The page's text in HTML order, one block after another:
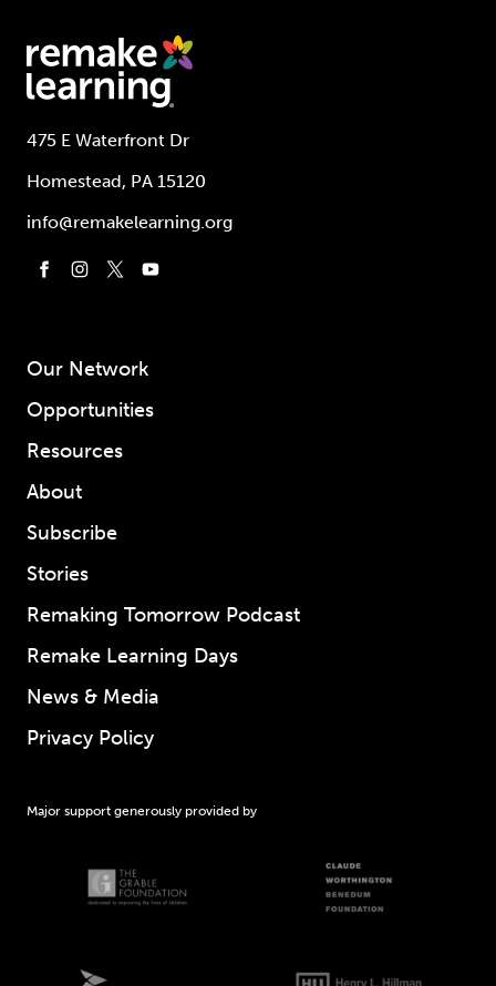
475 E Waterfront Dr
Homestead, PA 15120
info@remakelearning.org
Our Network
Opportunities
Resources
About
Subscribe
Stories
Remaking Tomorrow Podcast
Remake Learning Days
News & Media
Privacy Policy
Major support generously provided by